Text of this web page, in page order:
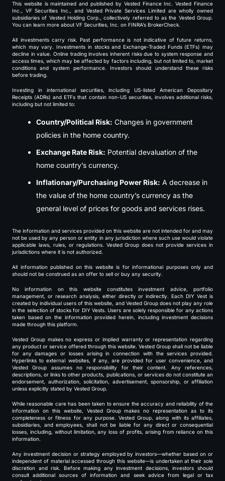
This website is maintained and published by Vested Finance Inc. Vested Finance
Inc., VF Securities Inc., and Vested Private Services Limited are wholly owned
subsidiaries of Vested Holding Corp., collectively referred to as the Vested Group.
You can learn more about VF Securities, Inc. on FINRA’s BrokerCheck.
All investments carry risk. Past performance is not indicative of future returns,
which may vary. Investments in stocks and Exchange-Traded Funds (ETFs) may
decline in value. Online trading involves inherent risks due to system response and
access times, which may be affected by factors including, but not limited to, market
conditions and system performance. Investors should understand these risks
before trading.
Investing in international securities, including US-listed American Depositary
Receipts (ADRs) and ETFs that contain non-US securities, involves additional risks,
including but not limited to:
Country/Political Risk: Changes in government
policies in the home country.
Exchange Rate Risk: Potential devaluation of the
home country’s currency.
Inflationary/Purchasing Power Risk: A decrease in
the value of the home country’s currency as the
general level of prices for goods and services rises.
The information and services provided on this website are not intended for and may
not be used by any person or entity in any jurisdiction where such use would violate
applicable laws, rules, or regulations. Vested Group does not provide services in
jurisdictions where it is not authorized.
All information published on this website is for informational purposes only and
should not be construed as an offer to sell or buy any security.
No information on this website constitutes investment advice, portfolio
management, or research analysis, either directly or indirectly. Each DIY Vest is
created by individual users of this website, and Vested Group does not play any role
in the selection of stocks for DIY Vests. Users are solely responsible for any actions
taken based on the information provided herein, including investment decisions
made through this platform.
Vested Group makes no express or implied warranty or representation regarding
any product or service offered through this website. Vested Group shall not be liable
for any damages or losses arising in connection with the services provided.
Hyperlinks to external websites, if any, are provided for user convenience, and
Vested Group assumes no responsibility for their content. Any references,
descriptions, or links to other products, publications, or services do not constitute an
endorsement, authorization, solicitation, advertisement, sponsorship, or affiliation
unless explicitly stated by Vested Group.
While reasonable care has been taken to ensure the accuracy and reliability of the
information on this website, Vested Group makes no representation as to its
completeness or fitness for any purpose. Vested Group, along with its affiliates,
subsidiaries, and employees, shall not be liable for any direct or consequential
losses, including, without limitation, any loss of profits, arising from reliance on this
information.
Any investment decision or strategy employed by investors—whether based on or
independent of material accessed through this website—is undertaken at their sole
discretion and risk. Before making any investment decisions, investors should
consult additional sources of information and seek advice from legal or tax